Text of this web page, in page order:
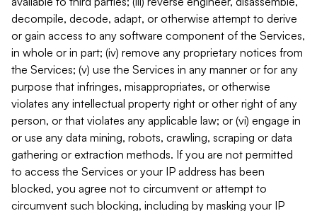
decompile, decode, adapt, or otherwise attempt to derive
or gain access to any software component of the Services,
in whole or in part; (iv) remove any proprietary notices from
the Services; (v) use the Services in any manner or for any
purpose that infringes, misappropriates, or otherwise
violates any intellectual property right or other right of any
person, or that violates any applicable law; or (vi) engage in
or use any data mining, robots, crawling, scraping or data
gathering or extraction methods. If you are not permitted
to access the Services or your IP address has been
blocked, you agree not to circumvent or attempt to
circumvent such blocking, including by masking your IP